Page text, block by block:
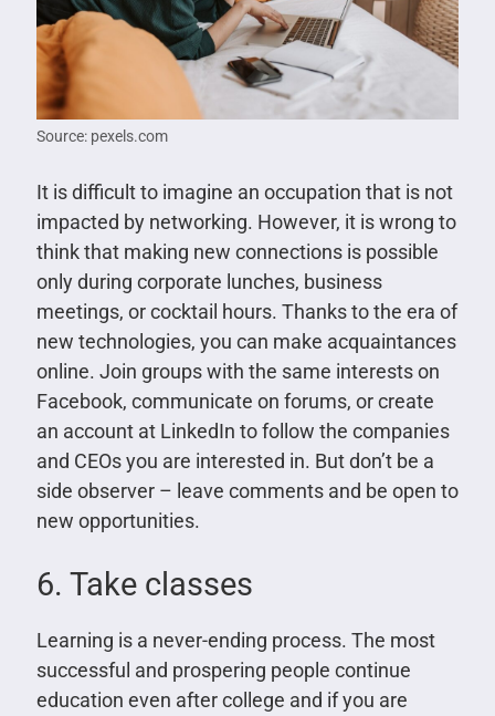
Source: pexels.com
It is difficult to imagine an occupation that is not
impacted by networking. However, it is wrong to
think that making new connections is possible
only during corporate lunches, business
meetings, or cocktail hours. Thanks to the era of
new technologies, you can make acquaintances
online. Join groups with the same interests on
Facebook, communicate on forums, or create
an account at LinkedIn to follow the companies
and CEOs you are interested in. But don’t be a
side observer – leave comments and be open to
new opportunities.
6. Take classes
Learning is a never-ending process. The most
successful and prospering people continue
education even after college and if you are